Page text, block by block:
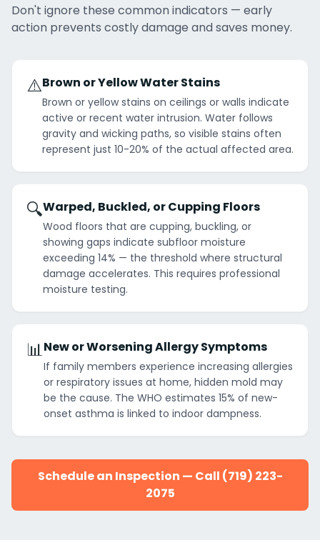
Don't ignore these common indicators — early
action prevents costly damage and saves money.
⚠️Brown or Yellow Water Stains
Brown or yellow stains on ceilings or walls indicate
active or recent water intrusion. Water follows
gravity and wicking paths, so visible stains often
represent just 10-20% of the actual affected area.
🔍Warped, Buckled, or Cupping Floors
Wood floors that are cupping, buckling, or
showing gaps indicate subfloor moisture
exceeding 14% — the threshold where structural
damage accelerates. This requires professional
moisture testing.
📊New or Worsening Allergy Symptoms
If family members experience increasing allergies
or respiratory issues at home, hidden mold may
be the cause. The WHO estimates 15% of new-
onset asthma is linked to indoor dampness.
Schedule an Inspection — Call (719) 223-
2075